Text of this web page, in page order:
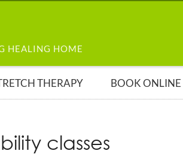
HEALING HOME
THERAPY BOOK ONLINE
classes